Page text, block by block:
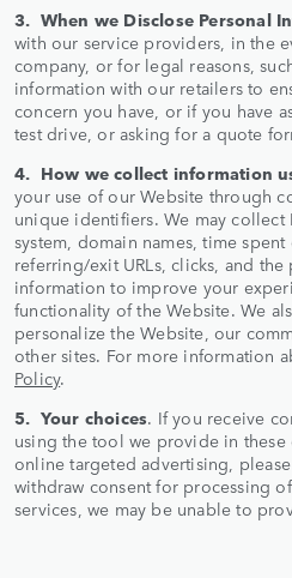
3. When we Disclose Personal
with our service providers, in the
company, or for legal reasons,
information with our retailers to
concern you have, or if you have
test drive, or asking for a quote
4. How we collect information
your use of our Website through
unique identifiers. We may
system, domain names, time
referring/exit URLs, clicks, and
information to improve your
functionality of the Website. We
personalize the Website, our
other sites. For more information
Policy.
5. Your choices. If you receive
using the tool we provide in
online targeted advertising,
withdraw consent for processing
services, we may be unable to